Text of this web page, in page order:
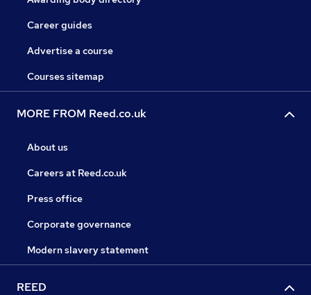
Career guides
Advertise a course
Courses sitemap
MORE FROM Reed.co.uk
About us
Careers at Reed.co.uk
Press office
Corporate governance
Modern slavery statement
REED